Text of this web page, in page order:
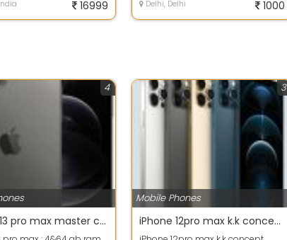
16999 Delhi, Delhi 1000
4
Iphone 13 pro max master copy available
Mobile Phones
3
iPhone 12pro max k.k concept copy phone